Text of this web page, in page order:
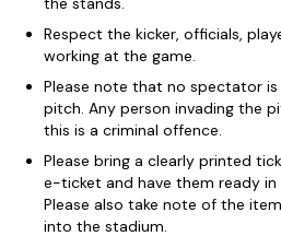
Respect the kicker, officials,
working at the game.
Please note that no spectator
pitch. Any person invading the
this is a criminal offence.
Please bring a clearly printed
e-ticket and have them ready in
Please also take note of the
into the stadium.